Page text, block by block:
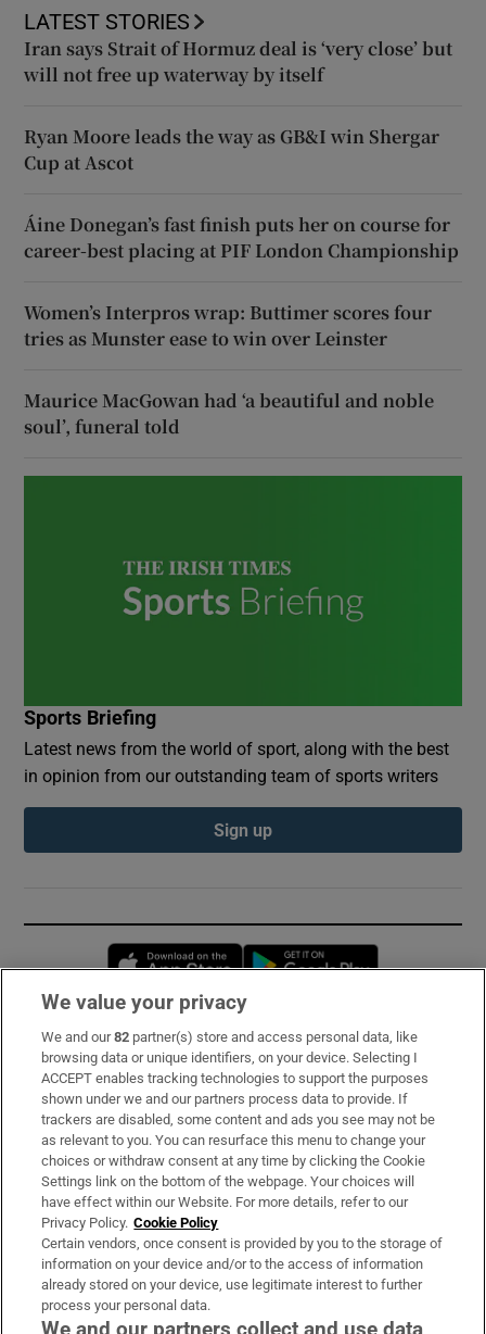
LATEST STORIES
Iran says Strait of Hormuz deal is ‘very close’ but
will not free up waterway by itself
Ryan Moore leads the way as GB&I win Shergar
Cup at Ascot
Áine Donegan’s fast finish puts her on course for
career-best placing at PIF London Championship
Women’s Interpros wrap: Buttimer scores four
tries as Munster ease to win over Leinster
Maurice MacGowan had ‘a beautiful and noble
soul’, funeral told
Sports Briefing
Latest news from the world of sport, along with the best
in opinion from our outstanding team of sports writers
Sign up
Opens in new window
Subscribe
Support
About Us
Irish Times Products & Services
OUR PARTNERS:
We value your privacy
We and our82 partner(s) store and access personal data, like
browsing data or unique identifiers, on your device. Selecting I
ACCEPT enables tracking technologies to support the purposes
shown under we and our partners process data to provide. If
trackers are disabled, some content and ads you see may not be
as relevant to you. You can resurface this menu to change your
choices or withdraw consent at any time by clicking the Cookie
Settings link on the bottom of the webpage. Your choices will
have effect within our Website. For more details, refer to our
Privacy Policy. Cookie Policy
Certain vendors, once consent is provided by you to the storage of
information on your device and/or to the access of information
already stored on your device, use legitimate interest to further
process your personal data.